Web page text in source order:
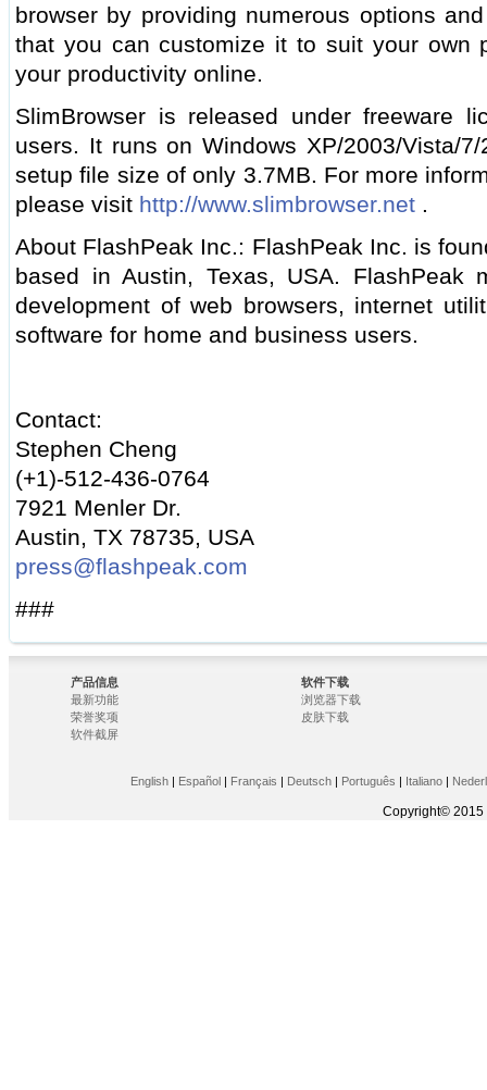
browser by providing numerous options
that you can customize it to suit your own
your productivity online.
SlimBrowser is released under freeware
users. It runs on Windows XP/2003/Vista/
setup file size of only 3.7MB. For more
please visit http://www.slimbrowser.net .
About FlashPeak Inc.: FlashPeak Inc. is
based in Austin, Texas, USA. FlashPeak
development of web browsers, internet
software for home and business users.
Contact:
Stephen Cheng
(+1)-512-436-0764
7921 Menler Dr.
Austin, TX 78735, USA
press@flashpeak.com
###
产品信息
软件下载
最新功能
荣誉奖项
软件截屏
浏览器下载
皮肤下载
English| Español| Français | Deutsch| Português | Italiano|
Copyright© 2015